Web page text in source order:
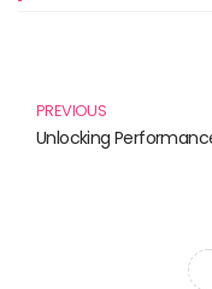
PREVIOUS